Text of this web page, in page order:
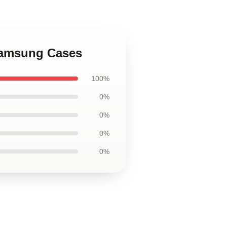
Cases
100%
0%
0%
0%
0%